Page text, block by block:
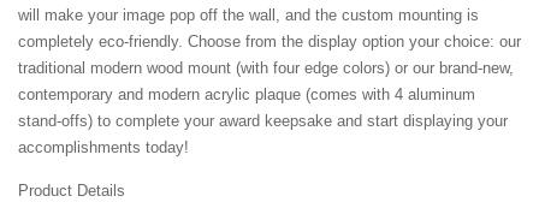
will make your image pop off the wall, and the custom mounting is
completely eco-friendly. Choose from the display option your choice: our
traditional modern wood mount (with four edge colors) or our brand-new,
contemporary and modern acrylic plaque (comes with 4 aluminum
stand-offs) to complete your award keepsake and start displaying your
accomplishments today!
Product Details